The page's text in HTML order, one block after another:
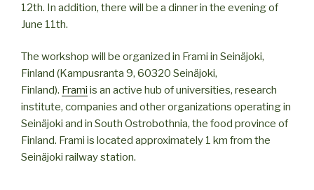
12th. In addition, there will be a dinner in the evening of
June 11th.
The workshop will be organized in Frami in Seinäjoki,
Finland (Kampusranta 9, 60320 Seinäjoki,
Finland). Frami is an active hub of universities, research
institute, companies and other organizations operating in
Seinäjoki and in South Ostrobothnia, the food province of
Finland. Frami is located approximately 1 km from the
Seinäjoki railway station.